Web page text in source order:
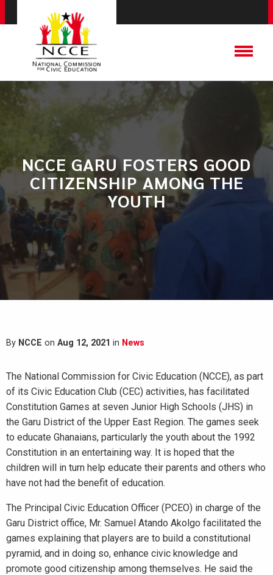
NCCE GARU FOSTERS GOOD
CITIZENSHIP AMONG THE
YOUTH
By NCCE on Aug 12, 2021 in News
The National Commission for Civic Education (NCCE), as part
of its Civic Education Club (CEC) activities, has facilitated
Constitution Games at seven Junior High Schools (JHS) in
the Garu District of the Upper East Region. The games seek
to educate Ghanaians, particularly the youth about the 1992
Constitution in an entertaining way. It is hoped that the
children will in turn help educate their parents and others who
have not had the benefit of education.
The Principal Civic Education Officer (PCEO) in charge of the
Garu District office, Mr. Samuel Atando Akolgo facilitated the
games explaining that players are to build a constitutional
pyramid, and in doing so, enhance civic knowledge and
promote good citizenship among themselves. He said the